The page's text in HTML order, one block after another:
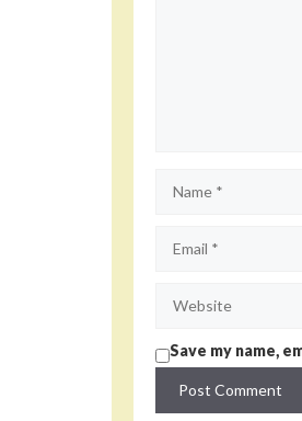
Save my name,